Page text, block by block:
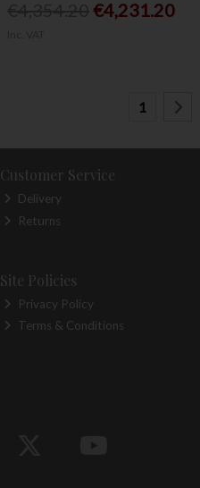
€4,231.20
1
Customer Service
Delivery
Returns
Site Policies
Privacy Policy
Terms & Conditions